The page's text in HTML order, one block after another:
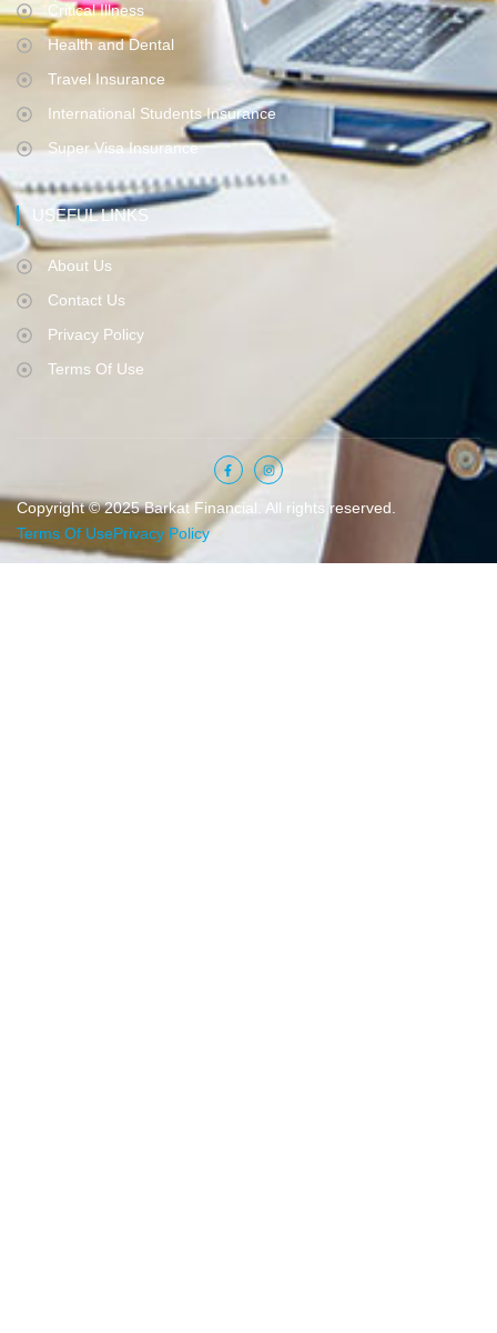
Critical Illness
Health and Dental
Travel Insurance
International Students Insurance
Super Visa Insurance
USEFUL LINKS
About Us
Contact Us
Privacy Policy
Terms Of Use
Copyright © 2025 Barkat Financial. All rights reserved.
Terms Of UsePrivacy Policy